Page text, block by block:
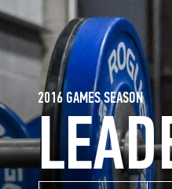
2016 GAMES SEASON